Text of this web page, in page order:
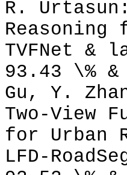
R.
Reasoning
TVFNet &
93.43 \%
Gu, Y.
Two-View
for Urban
LFD-